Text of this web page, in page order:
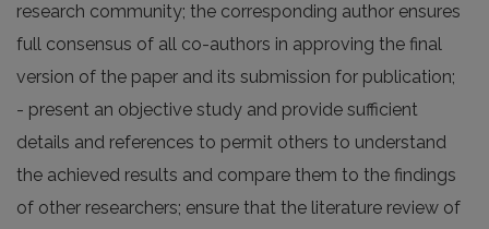
research community; the corresponding author ensures
full consensus of all co-authors in approving the final
version of the paper and its submission for publication;
- present an objective study and provide sufficient
details and references to permit others to understand
the achieved results and compare them to the findings
of other researchers; ensure that the literature review of